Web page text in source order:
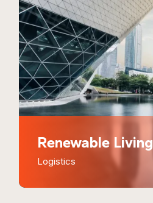
Renewable Living
Logistics